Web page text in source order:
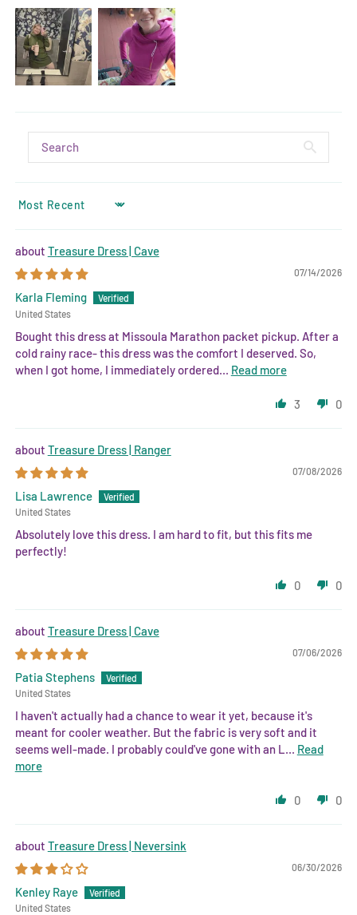
SORT BY
Treasure Dress | Cave
07/14/2026
Karla Fleming
United States
Bought this dress at Missoula Marathon packet pickup. After a
cold rainy race- this dress was the comfort I deserved. So,
when I got home, I immediately ordered... Read more
3 0
Treasure Dress | Ranger
07/08/2026
Lisa Lawrence
United States
Absolutely love this dress. I am hard to fit, but this fits me
perfectly!
0 0
Treasure Dress | Cave
07/06/2026
Patia Stephens
United States
I haven't actually had a chance to wear it yet, because it's
meant for cooler weather. But the fabric is very soft and it
seems well-made. I probably could've gone with an L... Read
more
0 0
Treasure Dress | Neversink
06/30/2026
Kenley Raye
United States